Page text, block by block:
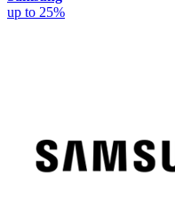
up to 25%